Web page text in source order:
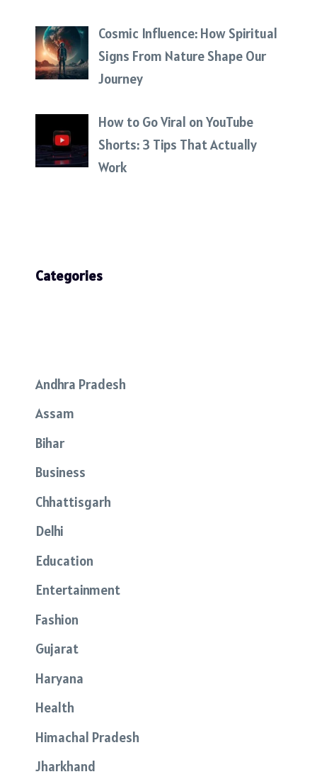
Cosmic Influence: How Spiritual
Signs From Nature Shape Our
Journey
How to Go Viral on YouTube
Shorts: 3 Tips That Actually
Work
Categories
Andhra Pradesh
Assam
Bihar
Business
Chhattisgarh
Delhi
Education
Entertainment
Fashion
Gujarat
Haryana
Health
Himachal Pradesh
Jharkhand